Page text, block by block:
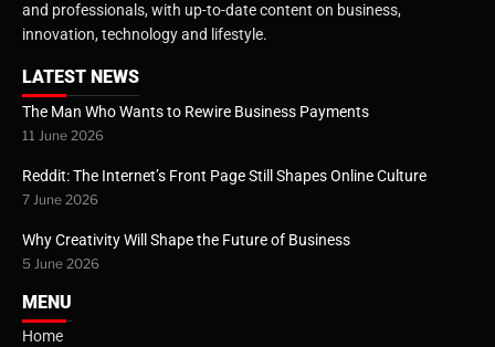
and professionals, with up-to-date content on business,
innovation, technology and lifestyle.
LATEST NEWS
The Man Who Wants to Rewire Business Payments
11 June 2026
Reddit: The Internet’s Front Page Still Shapes Online Culture
7 June 2026
Why Creativity Will Shape the Future of Business
5 June 2026
MENU
Home